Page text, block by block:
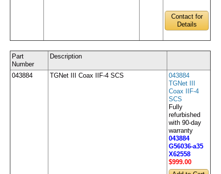
Contact for
Details
Part
Number
Description
043884 TGNet III Coax IIF-4 SCS
043884
TGNet III
Coax IIF-4
SCS
Fully
refurbished
with 90-day
warranty
043884
G56036-a35
X62558
$999.00